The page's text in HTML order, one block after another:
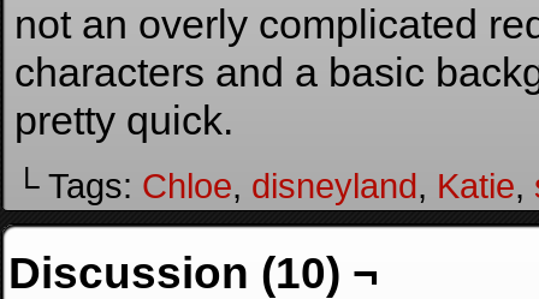
not an overly complicated
characters and a basic
pretty quick.
└ Tags: Chloe, disneyland, Katie,
Discussion (10) ¬